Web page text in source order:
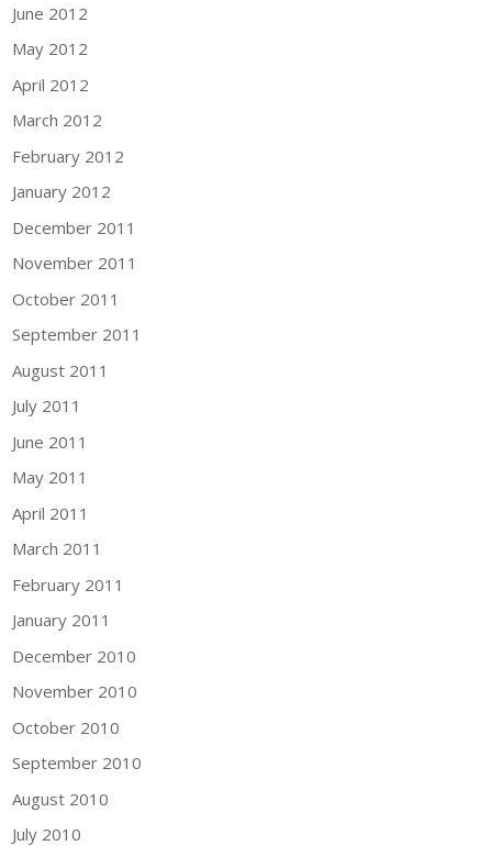
June 2012
May 2012
April 2012
March 2012
February 2012
January 2012
December 2011
November 2011
October 2011
September 2011
August 2011
July 2011
June 2011
May 2011
April 2011
March 2011
February 2011
January 2011
December 2010
November 2010
October 2010
September 2010
August 2010
July 2010